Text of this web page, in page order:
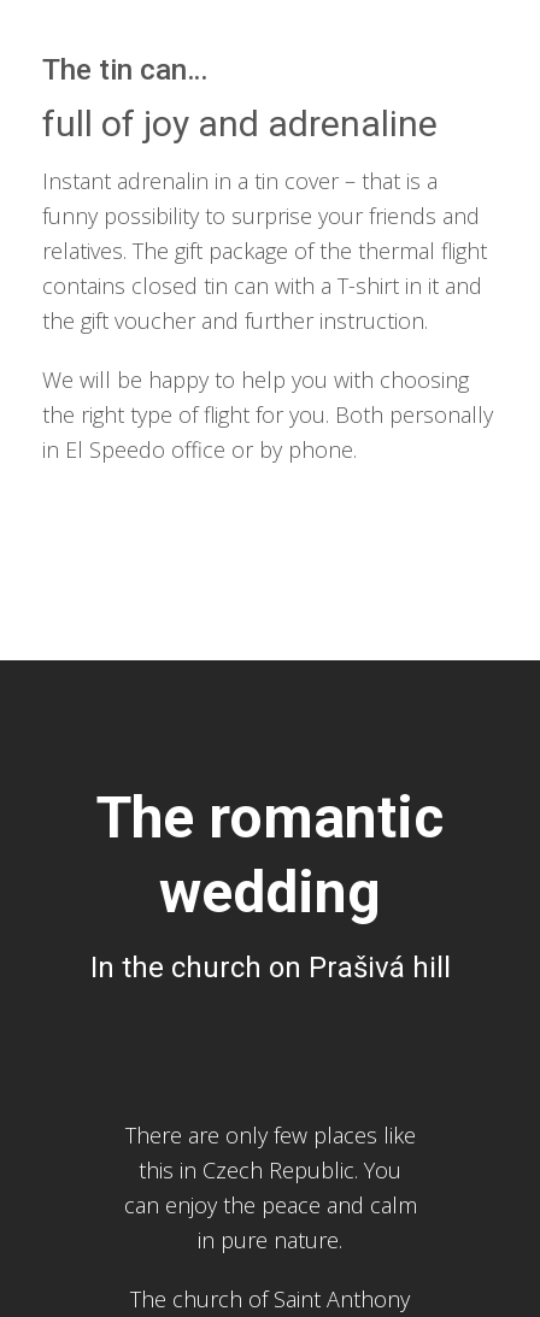
The tin can…
full of joy and adrenaline
Instant adrenalin in a tin cover – that is a
funny possibility to surprise your friends and
relatives. The gift package of the thermal flight
contains closed tin can with a T-shirt in it and
the gift voucher and further instruction.
We will be happy to help you with choosing
the right type of flight for you. Both personally
in El Speedo office or by phone.
The romantic
wedding
In the church on Prašivá hill
There are only few places like
this in Czech Republic. You
can enjoy the peace and calm
in pure nature.
The church of Saint Anthony